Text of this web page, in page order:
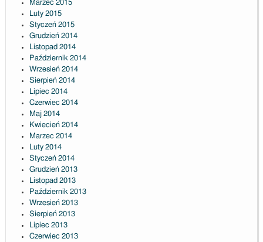
Marzec 2015
Luty 2015
Styczeń 2015
Grudzień 2014
Listopad 2014
Październik 2014
Wrzesień 2014
Sierpień 2014
Lipiec 2014
Czerwiec 2014
Maj 2014
Kwiecień 2014
Marzec 2014
Luty 2014
Styczeń 2014
Grudzień 2013
Listopad 2013
Październik 2013
Wrzesień 2013
Sierpień 2013
Lipiec 2013
Czerwiec 2013